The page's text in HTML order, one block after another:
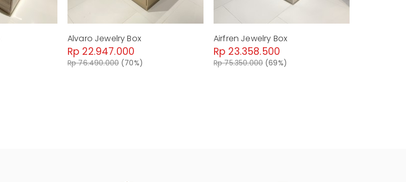
Alvaro Jewelry Box
Rp 22.947.000
Rp 76.490.000 (70%)
Airfren Jewelry Box
Rp 23.358.500
Rp 75.350.000 (69%)